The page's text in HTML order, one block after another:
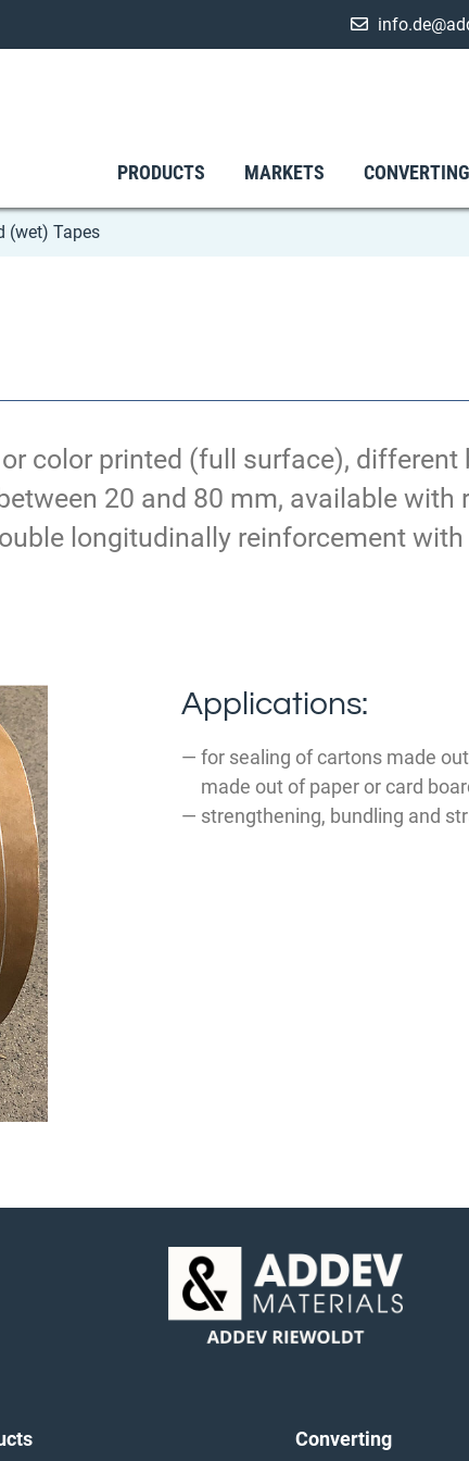
PRODUCTS MARKETS CONVERTING
(wet) Tapes
color printed (full surface),
20 and 80 mm, available
longitudinally reinforcement
Applications:
for sealing of cartons made
made out of paper or card
strengthening, bundling and
Converting